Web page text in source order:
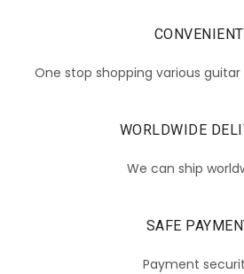
CONVENIENT
One stop shopping various
WORLDWIDE
We can ship
SAFE
Payment